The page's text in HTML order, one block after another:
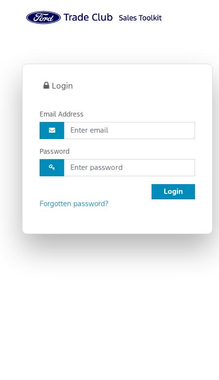
Login
Email Address
Password
Login
Forgotten password?